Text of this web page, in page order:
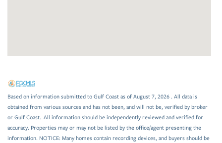
Based on information submitted to Gulf Coast as of August 7, 2026 . All data is
obtained from various sources and has not been, and will not be, verified by broker
or Gulf Coast. All information should be independently reviewed and verified for
accuracy. Properties may or may not be listed by the office/agent presenting the
information. NOTICE: Many homes contain recording devices, and buyers should be